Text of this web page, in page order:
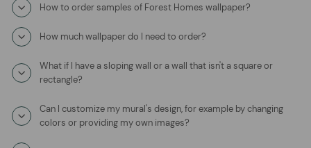
How to order samples of Forest Homes wallpaper?
How much wallpaper do I need to order?
What if I have a sloping wall or a wall that isn't a square or
rectangle?
Can I customize my mural's design, for example by changing
colors or providing my own images?